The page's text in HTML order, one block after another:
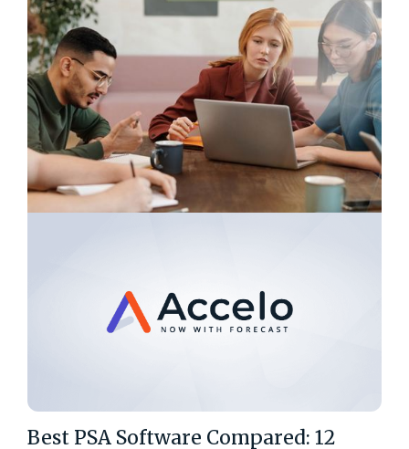
Best PSA Software Compared: 12